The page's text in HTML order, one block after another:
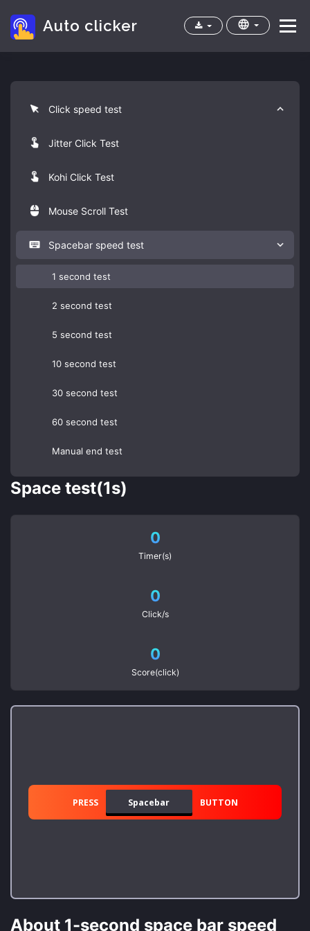
Auto clicker Menu
Home Apps Cps test FAQ
Click speed test
Jitter Click Test
Kohi Click Test
Mouse Scroll Test
Spacebar speed test
1 second test
2 second test
5 second test
10 second test
30 second test
60 second test
Manual end test
Space test(1s)
0
Timer(s)
0
Click/s
0
Score(click)
PRESS Spacebar BUTTON
About 1-second space bar speed